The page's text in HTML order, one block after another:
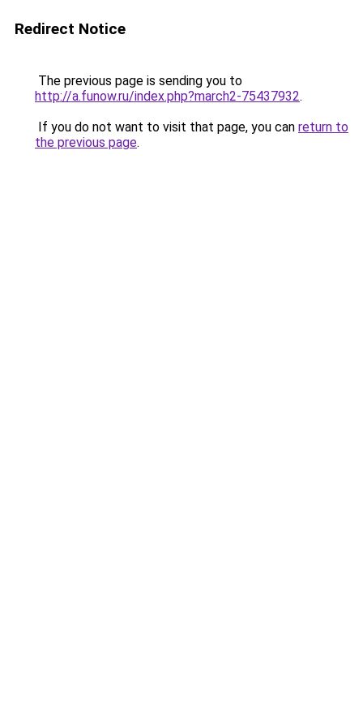
Redirect Notice
The previous page is sending you to
http://a.funow.ru/index.php?march2-75437932.
If you do not want to visit that page, you can return to
the previous page.